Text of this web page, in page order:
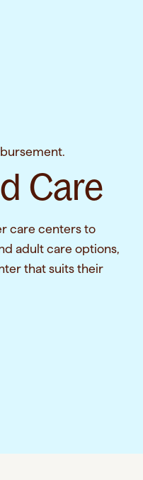
Care
care centers to
adult care options,
that suits their